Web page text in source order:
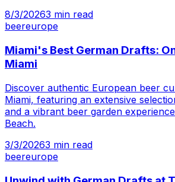
8/3/20263 min read
beereurope
Miami's Best German Drafts:
Miami
Discover authentic European beer
Miami, featuring an extensive
and a vibrant beer garden
Beach.
3/3/20263 min read
beereurope